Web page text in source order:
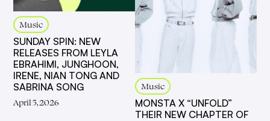
Music
SUNDAY SPIN: NEW
RELEASES FROM LEYLA
EBRAHIMI, JUNGHOON,
IRENE, NIAN TONG AND
SABRINA SONG
April 5, 2026
Music
MONSTA X “UNFOLD”
THEIR NEW CHAPTER OF